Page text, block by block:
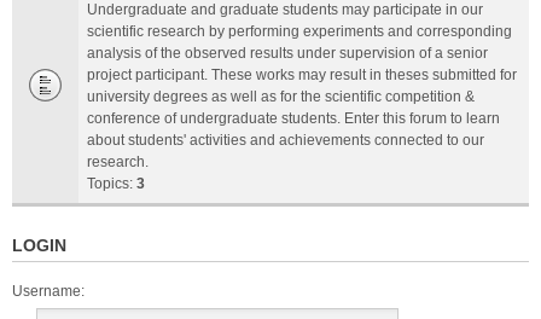
Undergraduate and graduate students may participate in our
scientific research by performing experiments and corresponding
analysis of the observed results under supervision of a senior
project participant. These works may result in theses submitted for
university degrees as well as for the scientific competition &
conference of undergraduate students. Enter this forum to learn
about students' activities and achievements connected to our
research.
Topics: 3
LOGIN
Username: